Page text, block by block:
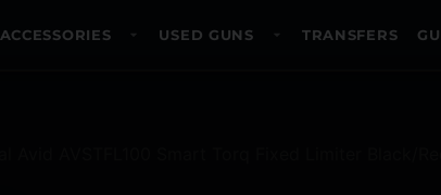
ACCESSORIES USED GUNS TRANSFERS